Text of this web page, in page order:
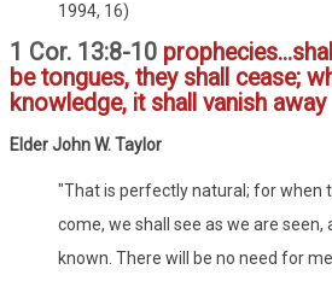
1994, 16)
1 Cor. 13:8-10
be tongues, they shall cease;
knowledge, it shall vanish away
Elder John W. Taylor
"That is perfectly natural; for when
come, we shall see as we are seen,
known. There will be no need for